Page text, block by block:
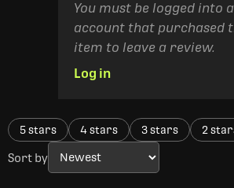
You must be logged into
account that purchased
item to leave a review.
Log in
5 stars 4 stars 3 stars 2
Sort by